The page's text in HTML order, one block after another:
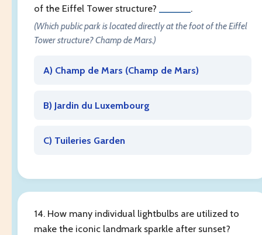
of the Eiffel Tower structure?
.
(Which public park is located directly at the foot of the Eiffel
Tower structure? Champ de Mars.)
A) Champ de Mars (Champ de Mars)
B) Jardin du Luxembourg
C) Tuileries Garden
14. How many individual lightbulbs are utilized to
make the iconic landmark sparkle after sunset?